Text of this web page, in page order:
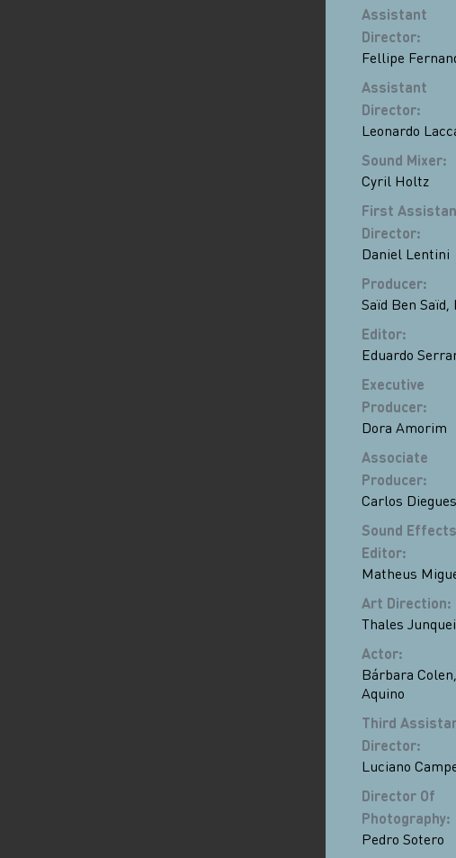
Assistant
Director:
Fellipe
Assistant
Director:
Leonardo
Sound Mixer:
Cyril Holtz
First
Director:
Daniel Lentini
Producer:
Saïd Ben Saïd,
Editor:
Eduardo
Executive
Producer:
Dora Amorim
Associate
Producer:
Carlos Diegues
Sound Effects
Editor:
Matheus
Art Direction:
Thales
Actor:
Bárbara Colen,
Aquino
Third
Director:
Luciano
Director Of
Photography:
Pedro Sotero